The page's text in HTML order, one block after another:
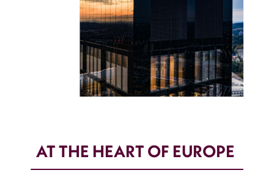
AT THE HEART OF EUROPE